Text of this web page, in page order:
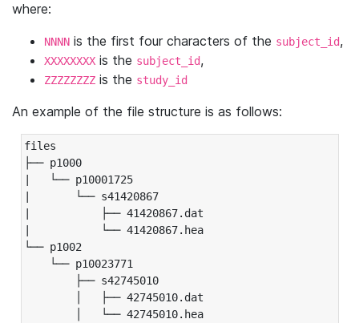
where:
NNNN is the first four characters of the subject_id,
XXXXXXXX is the subject_id,
ZZZZZZZZ is the study_id
An example of the file structure is as follows:
files
├── p1000
|   └── p10001725
|       └── s41420867
|           ├── 41420867.dat
|           └── 41420867.hea
└── p1002
└── p10023771
├── s42745010
│   ├── 42745010.dat
│   └── 42745010.hea